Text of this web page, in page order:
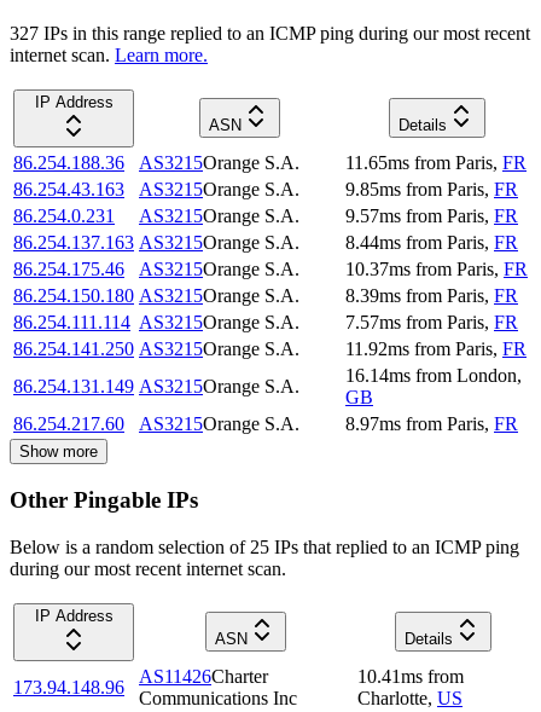
327 IPs in this range replied to an ICMP ping during our most recent
internet scan. Learn more.
IP Address
ASN
Details
86.254.188.36 AS3215Orange S.A. 11.65ms from Paris, FR
86.254.43.163
AS3215Orange S.A. 9.85ms from Paris, FR
86.254.0.231
AS3215Orange S.A. 9.57ms from Paris, FR
86.254.137.163 AS3215Orange S.A. 8.44ms from Paris, FR
86.254.175.46
AS3215Orange S.A. 10.37ms from Paris, FR
86.254.150.180 AS3215Orange S.A. 8.39ms from Paris, FR
86.254.111.114 AS3215Orange S.A. 7.57ms from Paris, FR
86.254.141.250 AS3215Orange S.A. 11.92ms from Paris, FR
86.254.131.149 AS3215Orange S.A.
16.14ms from London,
GB
86.254.217.60
AS3215Orange S.A. 8.97ms from Paris, FR
Show more
Other Pingable IPs
Below is a random selection of 25 IPs that replied to an ICMP ping
during our most recent internet scan.
IP Address
ASN
Details
173.94.148.96
AS11426Charter
Communications Inc
10.41ms from
Charlotte, US